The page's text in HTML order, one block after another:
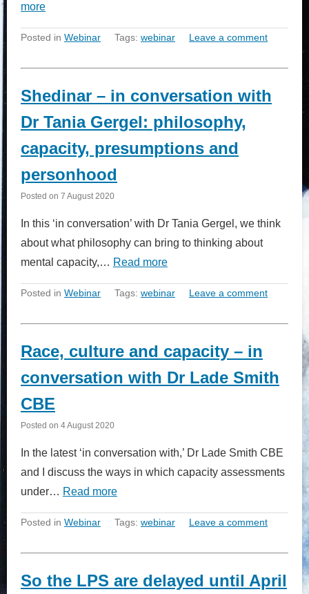
more
Posted in Webinar Tags: webinar Leave a comment
Shedinar – in conversation with
Dr Tania Gergel: philosophy,
capacity, presumptions and
personhood
Posted on 7 August 2020
In this ‘in conversation’ with Dr Tania Gergel, we think
about what philosophy can bring to thinking about
mental capacity,… Read more
Posted in Webinar Tags: webinar Leave a comment
Race, culture and capacity – in
conversation with Dr Lade Smith
CBE
Posted on 4 August 2020
In the latest ‘in conversation with,’ Dr Lade Smith CBE
and I discuss the ways in which capacity assessments
under… Read more
Posted in Webinar Tags: webinar Leave a comment
So the LPS are delayed until April